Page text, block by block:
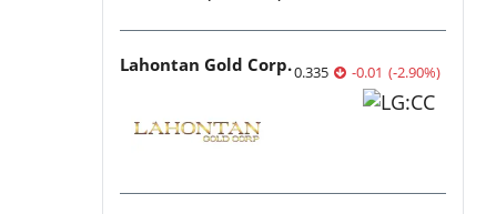
Lahontan Gold Corp.0.335 -0.01 (-2.90%)